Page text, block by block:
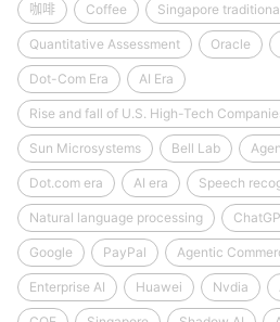
咖啡 Coffee Singapore
Quantitative Assessment Oracle
Dot-Com Era AI Era
Rise and fall of U.S. High-Tech
Sun Microsystems Bell Lab
Dot.com era AI era Speech
Natural language processing
Google PayPal Agentic
Enterprise AI Huawei Nvdia